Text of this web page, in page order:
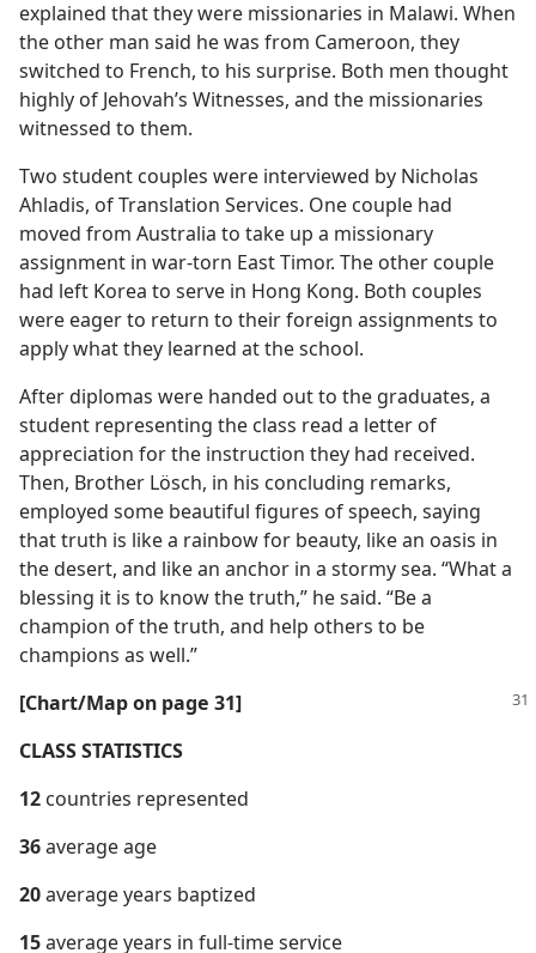
explained that they were missionaries in Malawi. When
the other man said he was from Cameroon, they
switched to French, to his surprise. Both men thought
highly of Jehovah’s Witnesses, and the missionaries
witnessed to them.
Two student couples were interviewed by Nicholas
Ahladis, of Translation Services. One couple had
moved from Australia to take up a missionary
assignment in war-torn East Timor. The other couple
had left Korea to serve in Hong Kong. Both couples
were eager to return to their foreign assignments to
apply what they learned at the school.
After diplomas were handed out to the graduates, a
student representing the class read a letter of
appreciation for the instruction they had received.
Then, Brother Lösch, in his concluding remarks,
employed some beautiful figures of speech, saying
that truth is like a rainbow for beauty, like an oasis in
the desert, and like an anchor in a stormy sea. “What a
blessing it is to know the truth,” he said. “Be a
champion of the truth, and help others to be
champions as well.”
[Chart/​Map on page 31]
CLASS STATISTICS
12 countries represented
36average age
20average years baptized
15average years in full-time service